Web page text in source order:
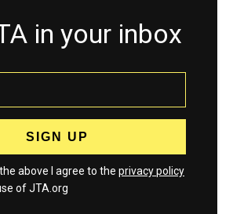
in your inbox
above I agree to the privacy policy
of JTA.org